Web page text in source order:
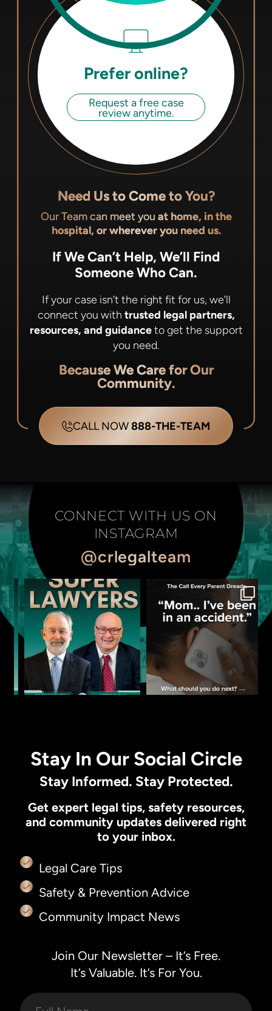
Prefer online?
Request a free case
review anytime.
Need Us to Come to You?
Our Team can meet you at home, in the
hospital, or wherever you need us.
If We Can’t Help, We’ll Find
Someone Who Can.
If your case isn’t the right fit for us, we’ll
connect you with trusted legal partners,
resources, and guidanceto get the support
you need.
Because We Care for Our
Community.
CALL NOW888-THE-TEAM
CONNECT WITH US ON
INSTAGRAM
@crlegalteam
Stay In Our Social Circle
Stay Informed. Stay Protected.
Get expert legal tips, safety resources,
and community updates delivered right
to your inbox.
Legal Care Tips
Safety & Prevention Advice
Community Impact News
Join Our Newsletter – It’s Free.
It’s Valuable. It’s For You.